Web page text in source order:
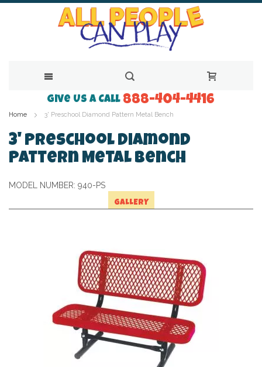
to
Content
Give Us a Call 888-404-4416
Home 3' Preschool Diamond Pattern Metal Bench
3' Preschool Diamond
Pattern Metal Bench
MODEL NUMBER: 940-PS
GALLERY